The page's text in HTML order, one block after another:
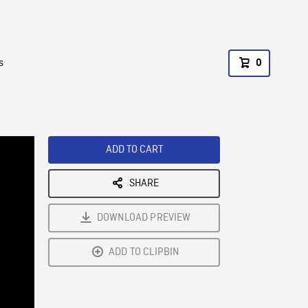
0
ADD TO CART
SHARE
DOWNLOAD PREVIEW
ADD TO CLIPBIN